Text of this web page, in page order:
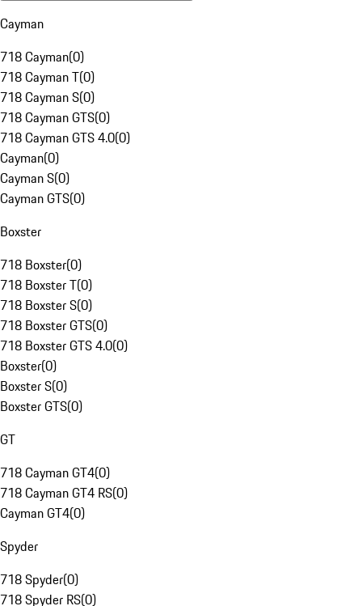
Cayman
718 Cayman(0)
718 Cayman T(0)
718 Cayman S(0)
718 Cayman GTS(0)
718 Cayman GTS 4.0(0)
Cayman(0)
Cayman S(0)
Cayman GTS(0)
Boxster
718 Boxster(0)
718 Boxster T(0)
718 Boxster S(0)
718 Boxster GTS(0)
718 Boxster GTS 4.0(0)
Boxster(0)
Boxster S(0)
Boxster GTS(0)
GT
718 Cayman GT4(0)
718 Cayman GT4 RS(0)
Cayman GT4(0)
Spyder
718 Spyder(0)
718 Spyder RS(0)